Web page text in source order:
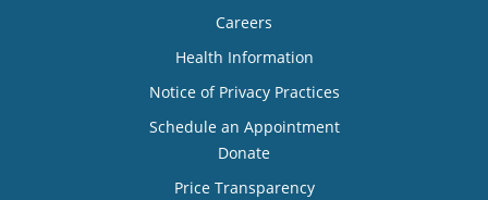
Careers
Health Information
Notice of Privacy Practices
Schedule an Appointment
Donate
Price Transparency